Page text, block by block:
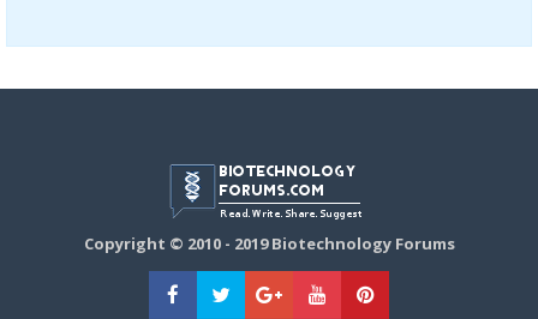
Copyright © 2010 - 2019 Biotechnology Forums